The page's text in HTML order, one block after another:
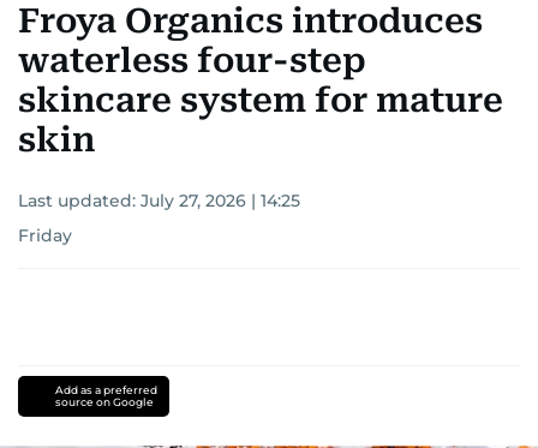
Froya Organics introduces
waterless four-step
skincare system for mature
skin
Last updated: July 27, 2026 | 14:25
Friday
Add as a preferred
source on Google